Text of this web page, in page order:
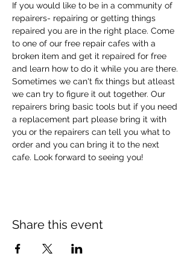
If you would like to be in a community of
repairers- repairing or getting things
repaired you are in the right place. Come
to one of our free repair cafes with a
broken item and get it repaired for free
and learn how to do it while you are there.
Sometimes we can't fix things but atleast
we can try to figure it out together. Our
repairers bring basic tools but if you need
a replacement part please bring it with
you or the repairers can tell you what to
order and you can bring it to the next
cafe. Look forward to seeing you!
Share this event